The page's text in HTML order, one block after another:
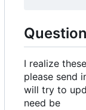
I realize
please send
will try to
need be